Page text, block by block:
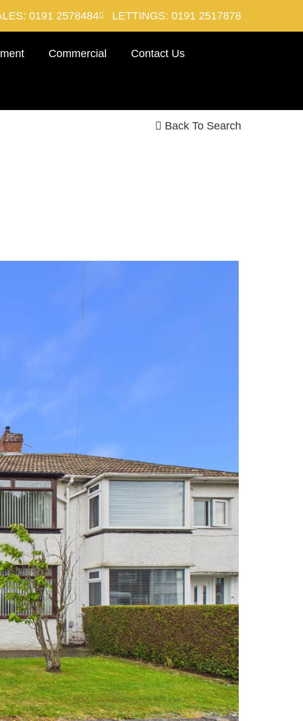
0191 2578484 LETTINGS: 0191 2517878
Commercial Contact Us
Back To Search